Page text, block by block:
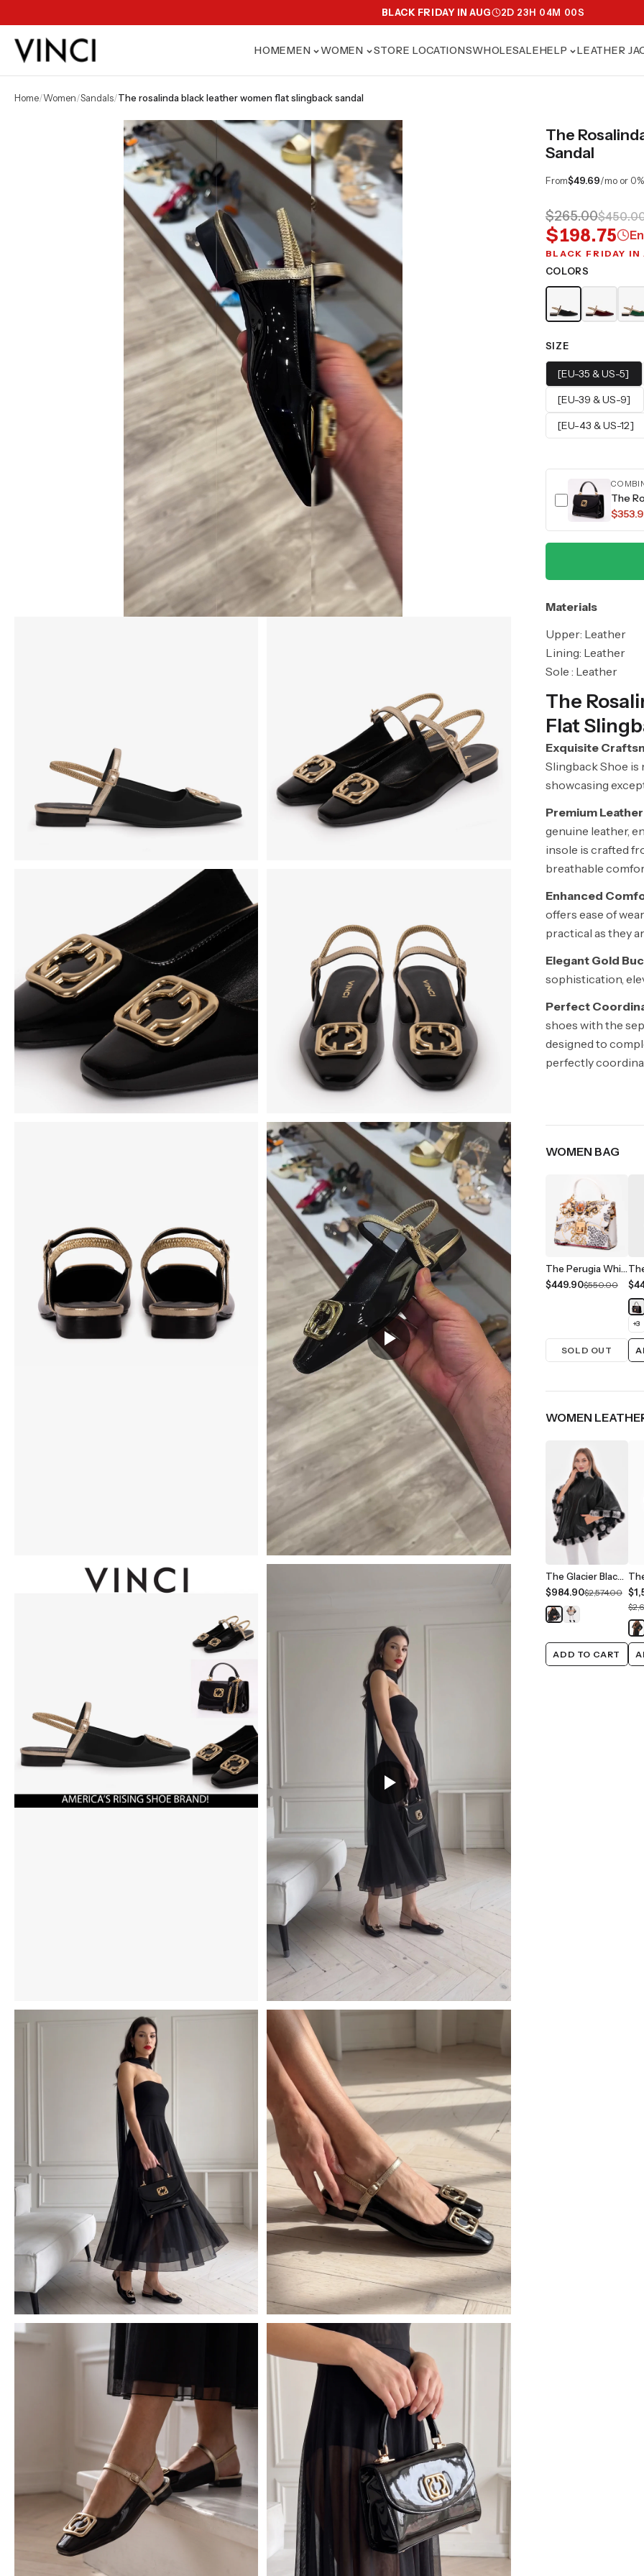
BLACK FRIDAY IN AUG 2D23H 03M 58S
HOMEMEN WOMEN STORE LOCATIONSWHOLESALEHELP LEATHER
home/ women/ sandals/ the rosalinda black leather women flat slingback sandal
The
Sandal
From$49.69/mo or
$265.00
$198.75
BLACK FRIDAY IN
COLORS
SIZE
[EU-35 & US-5]
[EU-39 & US-9]
[EU-43 & US-12]
The
Materials
Upper: Leather
Lining: Leather
Sole : Leather
The
Flat
Exquisite
Slingback Shoe is
showcasing
Premium
genuine leather,
insole is crafted
breathable
Enhanced
offers ease of
practical as they
Elegant Gold
sophistication,
Perfect
shoes with the
designed to
perfectly
WOMEN BAG
The Perugia White Leather Handbag
$449.90$550.00
SOLD OUT
+3
WOMEN
The Glacier Black Reversible Leather Women Jacket
$984.90$2,574.00
ADD TO CART